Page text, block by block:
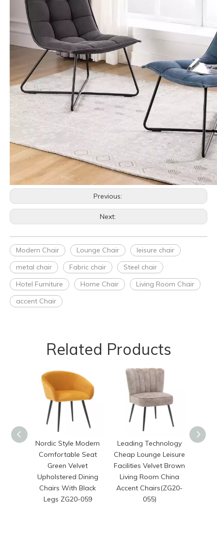
Previous:
Next:
Modern Chair Lounge Chair
leisure chair
metal chair
Fabric chair
Steel chair
Hotel Furniture
Home Chair
Living Room Chair
accent Chair
Related Products
Nordic Style Modern
Comfortable Seat
Green Velvet
Upholstered Dining
Chairs With Black
Legs ZG20-059
Leading Technology
Cheap Lounge Leisure
Facilities Velvet Brown
Living Room China
Accent Chairs(ZG20-
055)